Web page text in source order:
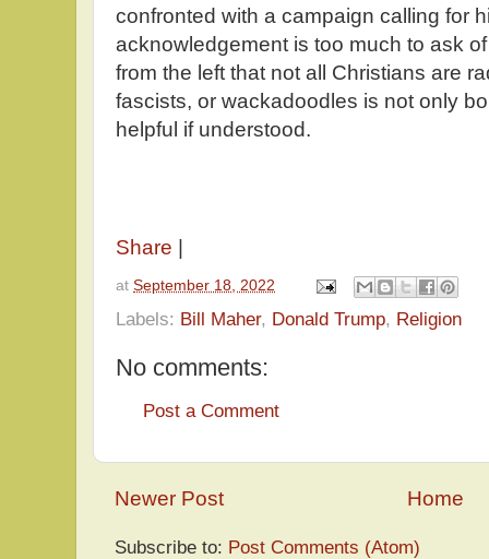
confronted with a campaign calling for
acknowledgement is too much to ask
from the left that not all Christians are
fascists, or wackadoodles is not only
helpful if understood.
Share |
at September 18, 2022
Labels: Bill Maher, Donald Trump, Religion
No comments:
Post a Comment
Newer Post Home
Subscribe to: Post Comments (Atom)